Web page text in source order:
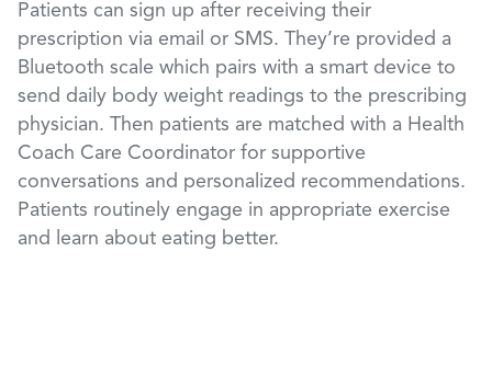
Patients can sign up after receiving their
prescription via email or SMS. They’re provided a
Bluetooth scale which pairs with a smart device to
send daily body weight readings to the prescribing
physician. Then patients are matched with a Health
Coach Care Coordinator for supportive
conversations and personalized recommendations.
Patients routinely engage in appropriate exercise
and learn about eating better.